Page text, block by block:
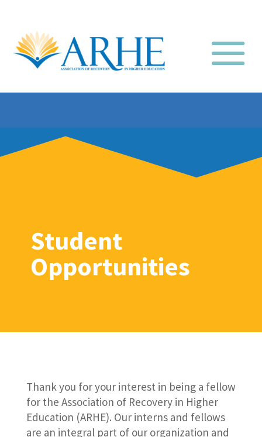
Student
Opportunities
Thank you for your interest in being a fellow
for the Association of Recovery in Higher
Education (ARHE). Our interns and fellows
are an integral part of our organization and